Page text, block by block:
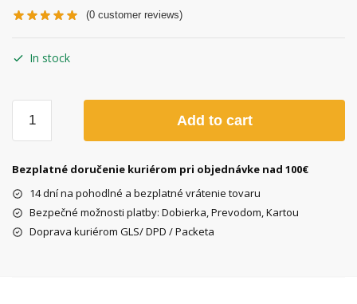
(0 customer reviews)
In stock
K199
3/8
quantity
Add to cart
Bezplatné doručenie kuriérom pri objednávke nad 100€
14 dní na pohodlné a bezplatné vrátenie tovaru
Bezpečné možnosti platby: Dobierka, Prevodom, Kartou
Doprava kuriérom GLS/ DPD / Packeta